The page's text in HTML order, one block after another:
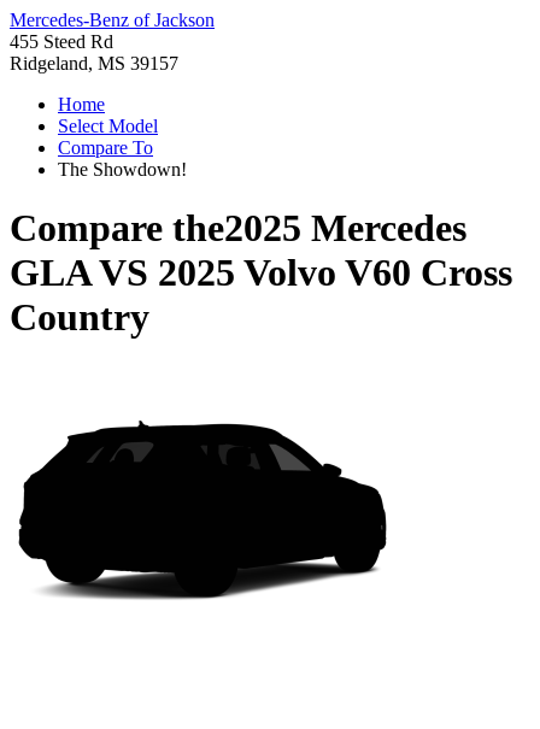
Mercedes-Benz of Jackson
455 Steed Rd
Ridgeland, MS 39157
Home
Select Model
Compare To
The Showdown!
Compare the2025 Mercedes
GLAVS 2025 Volvo V60 Cross
Country